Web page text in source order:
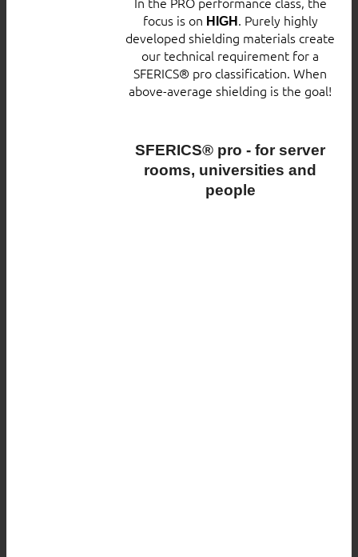
focus is on HIGH . Purely highly
developed shielding materials create
our technical requirement for a
SFERICS® pro classification. When
above-average shielding is the goal!
SFERICS® pro - for server
rooms, universities and
people